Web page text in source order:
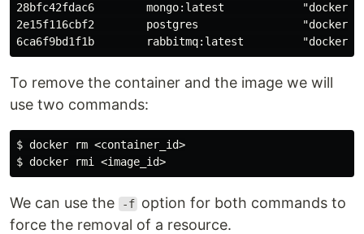
28bfc42fdac6        mongo:latest            "docker-
2e15f116cbf2        postgres                "docker-
To remove the container and the image we will
use two commands:
$ docker rm <container_id>
We can use the -f option for both commands to
force the removal of a resource.